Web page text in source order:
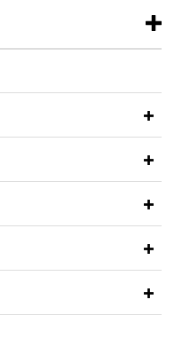
SURJ Sports
with SURJ Sports
tournament, to be
Eighth Circuit
million
trial court victory in
over $11 million
and
Launches 10-
Interventions
–
of
Intelligence –
on Tax-Exempt